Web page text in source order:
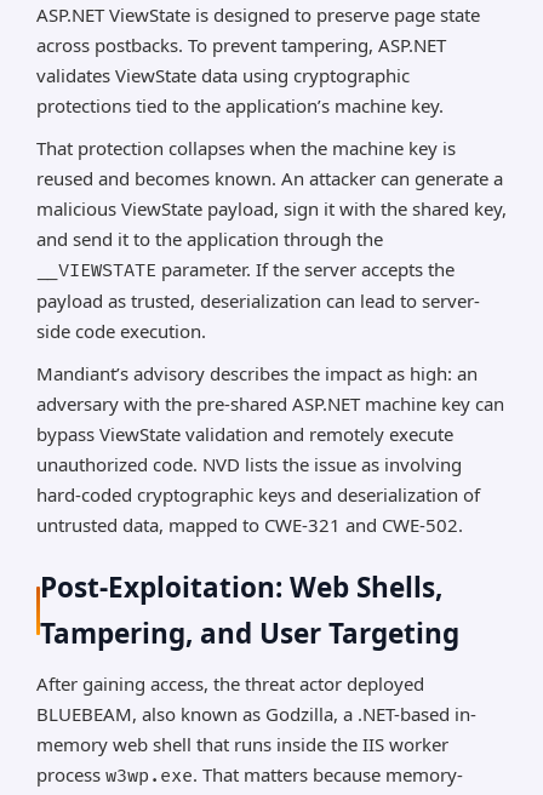
ASP.NET ViewState is designed to preserve page state
across postbacks. To prevent tampering, ASP.NET
validates ViewState data using cryptographic
protections tied to the application’s machine key.
That protection collapses when the machine key is
reused and becomes known. An attacker can generate a
malicious ViewState payload, sign it with the shared key,
and send it to the application through the
__VIEWSTATE parameter. If the server accepts the
payload as trusted, deserialization can lead to server-
side code execution.
Mandiant’s advisory describes the impact as high: an
adversary with the pre-shared ASP.NET machine key can
bypass ViewState validation and remotely execute
unauthorized code. NVD lists the issue as involving
hard-coded cryptographic keys and deserialization of
untrusted data, mapped to CWE-321 and CWE-502.
Post-Exploitation: Web Shells,
Tampering, and User Targeting
After gaining access, the threat actor deployed
BLUEBEAM, also known as Godzilla, a .NET-based in-
memory web shell that runs inside the IIS worker
process w3wp.exe. That matters because memory-